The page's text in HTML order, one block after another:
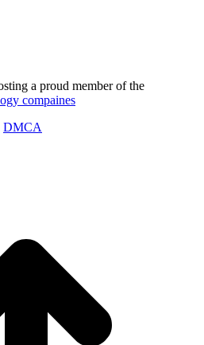
a proud member of the
compaines
DMCA